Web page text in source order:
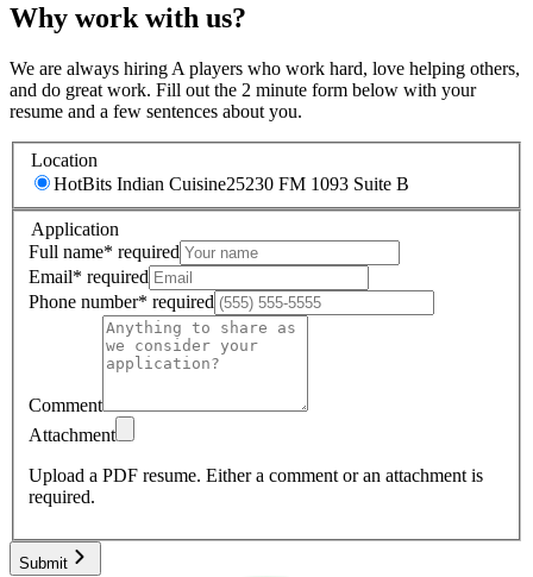
Why work with us?
We are always hiring A players who work hard, love helping others,
and do great work. Fill out the 2 minute form below with your
resume and a few sentences about you.
Location
HotBits Indian Cuisine25230 FM 1093 Suite B
Application
Full name* required
Email* required
Phone number* required
Comment
Attachment
Upload a PDF resume. Either a comment or an attachment is
required.
Submit